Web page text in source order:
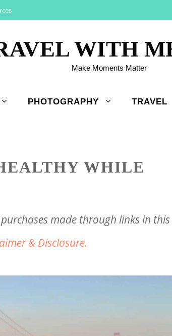
WITH
Make Moments Matter
PHOTOGRAPHY TRAVEL
WHILE
made through links in
& Disclosure.